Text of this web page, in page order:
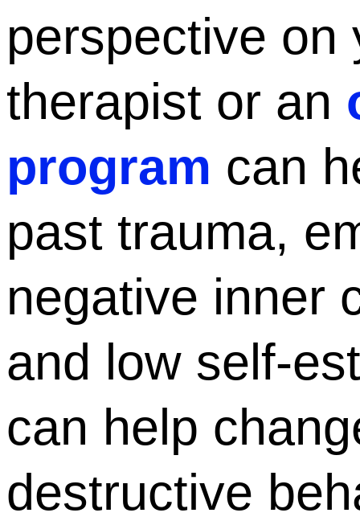
perspective on
therapist or an
program can
past trauma,
negative inner
and low self-
can help
destructive